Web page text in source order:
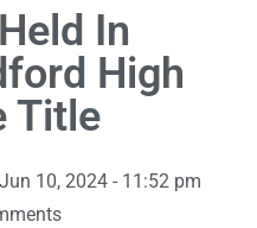
In
High
Title
Jun 10, 2024 - 11:52 pm